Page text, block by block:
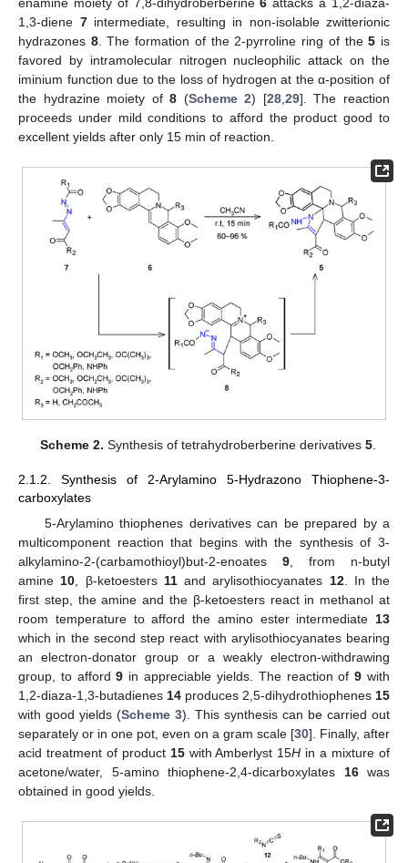
1,3-diene 7intermediate, resulting in non-isolable zwitterionic
hydrazones 8. The formation of the 2-pyrroline ring of the5 is
favored by intramolecular nitrogen nucleophilic attack on the
iminium function due to the loss of hydrogen at the α-position of
the hydrazine moiety of8 (Scheme 2) [28, 29]. The reaction
proceeds under mild conditions to afford the product good to
excellent yields after only 15 min of reaction.
Scheme 2. Synthesis of tetrahydroberberine derivatives 5.
2.1.2. Synthesis of 2-Arylamino 5-Hydrazono Thiophene-3-
carboxylates
5-Arylamino thiophenes derivatives can be prepared by a
multicomponent reaction that begins with the synthesis of 3-
alkylamino-2-(carbamothioyl)but-2-enoates 9 , from n-butyl
amine 10 , β-ketoesters 11and arylisothiocyanates 12. In the
first step, the amine and the β-ketoesters react in methanol at
room temperature to afford the amino ester intermediate 13
which in the second step react with arylisothiocyanates bearing
an electron-donator group or a weakly electron-withdrawing
group, to afford9 in appreciable yields. The reaction of9 with
1,2-diaza-1,3-butadienes 14 produces 2,5-dihydrothiophenes 15
with good yields (Scheme 3). This synthesis can be carried out
separately or in one pot, even on a gram scale [30]. Finally, after
acid treatment of product 15with Amberlyst 15H in a mixture of
acetone/water, 5-amino thiophene-2,4-dicarboxylates 16was
obtained in good yields.